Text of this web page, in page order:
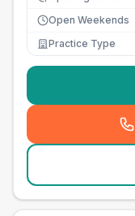
Open Weekends
Practice Type